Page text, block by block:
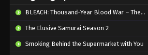
BLEACH: Thousand-Year Blood War – The Calamity
The Elusive Samurai Season 2
Smoking Behind the Supermarket with You